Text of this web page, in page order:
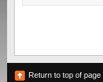
Return to top of page